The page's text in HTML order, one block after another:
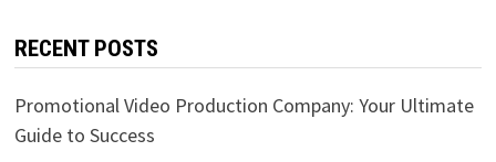
RECENT POSTS
Promotional Video Production Company: Your Ultimate
Guide to Success